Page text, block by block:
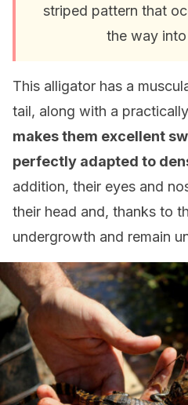
striped pattern that
the way
This alligator has a
tail, along with a
makes them excellent
perfectly adapted to
addition, their eyes and
their head and, thanks to
undergrowth and remain